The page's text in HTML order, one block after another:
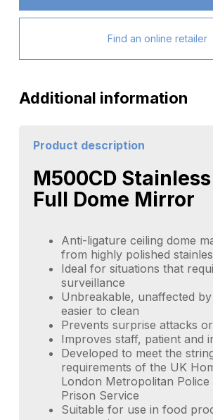
Find an online retailer
Additional information
Product description
M500CD
Full Dome Mirror
Anti-ligature ceiling dome
from highly polished
Ideal for situations that
surveillance
Unbreakable, unaffected
easier to clean
Prevents surprise attacks
Improves staff, patient and
Developed to meet the
requirements of the UK
London Metropolitan Police
Prison Service
Suitable for use in food